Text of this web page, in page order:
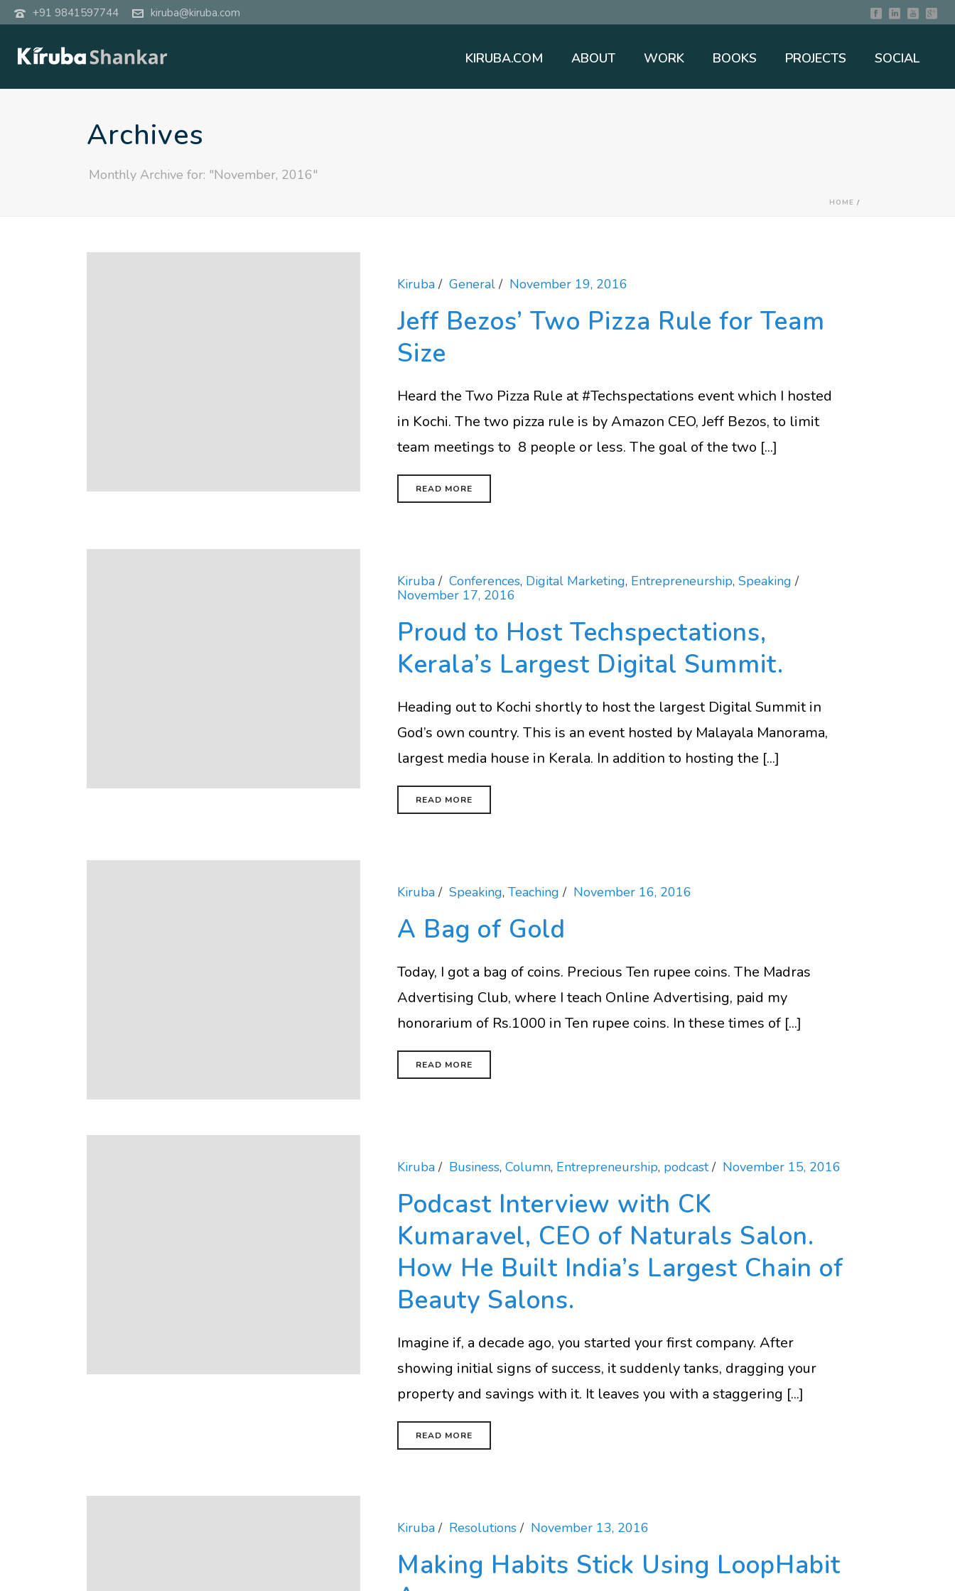
+91 9841597744 kiruba@kiruba.com
KIRUBA.COM ABOUT WORK BOOKS PROJECTS SOCIAL
Archives
Monthly Archive for: "November, 2016"
HOME /
Kiruba General November 19, 2016
Jeff Bezos’ Two Pizza Rule for Team
Size
Heard the Two Pizza Rule at #Techspectations event which I hosted
in Kochi. The two pizza rule is by Amazon CEO, Jeff Bezos, to limit
team meetings to 8 people or less. The goal of the two [...]
READ MORE
Kiruba Conferences, Digital Marketing, Entrepreneurship, Speaking
November 17, 2016
Proud to Host Techspectations,
Kerala’s Largest Digital Summit.
Heading out to Kochi shortly to host the largest Digital Summit in
God’s own country. This is an event hosted by Malayala Manorama,
largest media house in Kerala. In addition to hosting the [...]
READ MORE
Kiruba Speaking, Teaching November 16, 2016
A Bag of Gold
Today, I got a bag of coins. Precious Ten rupee coins. The Madras
Advertising Club, where I teach Online Advertising, paid my
honorarium of Rs.1000 in Ten rupee coins. In these times of [...]
READ MORE
Kiruba Business, Column, Entrepreneurship, podcast November 15, 2016
Podcast Interview with CK
Kumaravel, CEO of Naturals Salon.
How He Built India’s Largest Chain of
Beauty Salons.
Imagine if, a decade ago, you started your first company. After
showing initial signs of success, it suddenly tanks, dragging your
property and savings with it. It leaves you with a staggering [...]
READ MORE
Kiruba Resolutions November 13, 2016
Making Habits Stick Using LoopHabit